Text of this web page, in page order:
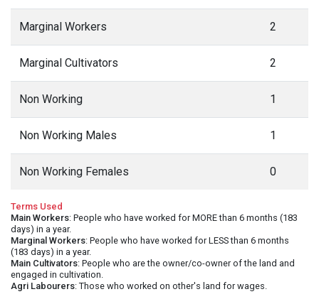
Marginal Workers 2
Marginal Cultivators 2
Non Working 1
Non Working Males 1
Non Working Females 0
Terms Used
Main Workers: People who have worked for MORE than 6 months (183
days) in a year.
Marginal Workers: People who have worked for LESS than 6 months
(183 days) in a year.
Main Cultivators: People who are the owner/co-owner of the land and
engaged in cultivation.
Agri Labourers: Those who worked on other's land for wages.